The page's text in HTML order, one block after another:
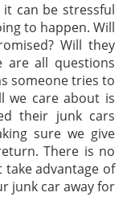
can be stressful
to happen. Will
Will they
are all questions
someone tries to
we care about is
their junk cars
sure we give
There is no
advantage of
junk car away for